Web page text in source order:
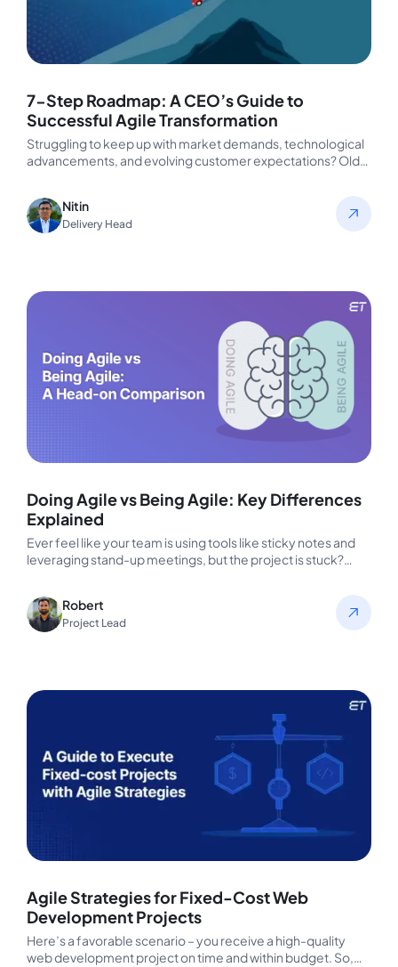
7-Step Roadmap: A CEO’s Guide to
Successful Agile Transformation
Struggling to keep up with market demands, technological
advancements, and evolving customer expectations? Old
Nitin
Delivery Head
Doing Agile vs Being Agile: Key Differences
Explained
Ever feel like your team is using tools like sticky notes and
leveraging stand-up meetings, but the project is stuck?…
Robert
Project Lead
Agile Strategies for Fixed-Cost Web
Development Projects
Here’s a favorable scenario – you receive a high-quality
web development project on time and within budget. So,